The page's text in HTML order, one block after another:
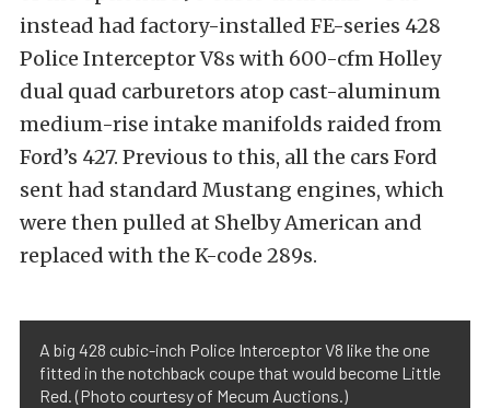
instead had factory-installed FE-series 428
Police Interceptor V8s with 600-cfm Holley
dual quad carburetors atop cast-aluminum
medium-rise intake manifolds raided from
Ford’s 427. Previous to this, all the cars Ford
sent had standard Mustang engines, which
were then pulled at Shelby American and
replaced with the K-code 289s.
A big 428 cubic-inch Police Interceptor V8 like the one
fitted in the notchback coupe that would become Little
Red. (Photo courtesy of Mecum Auctions.)